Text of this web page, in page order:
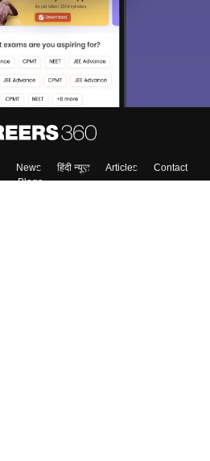
News हिंदी न्यूज़ Articles
Contact
Blogs